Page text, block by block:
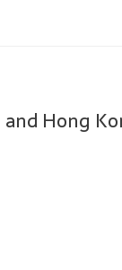
Hong